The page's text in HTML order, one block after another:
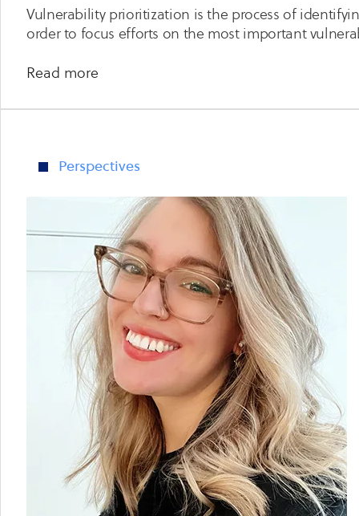
Vulnerability prioritization is the process of
order to focus efforts on the most important
Read more
Prioritization:
Perspectives